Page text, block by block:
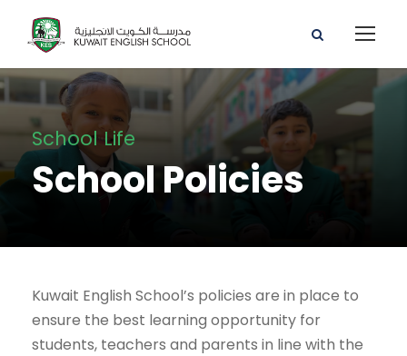
School Life
School Policies
Kuwait English School’s policies are in place to
ensure the best learning opportunity for
students, teachers and parents in line with the